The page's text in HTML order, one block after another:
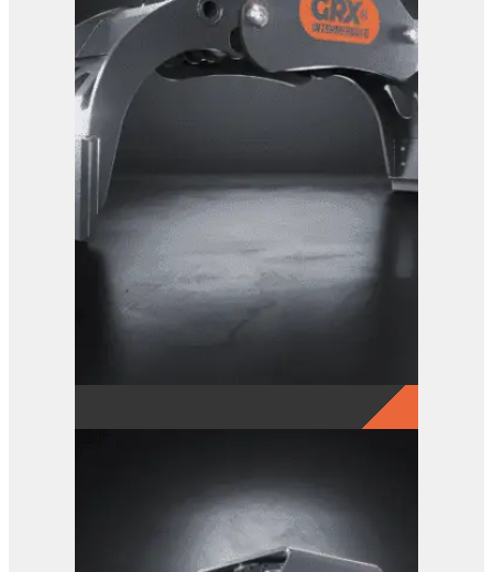
GRX 15 Log Grab
View Product
View Product